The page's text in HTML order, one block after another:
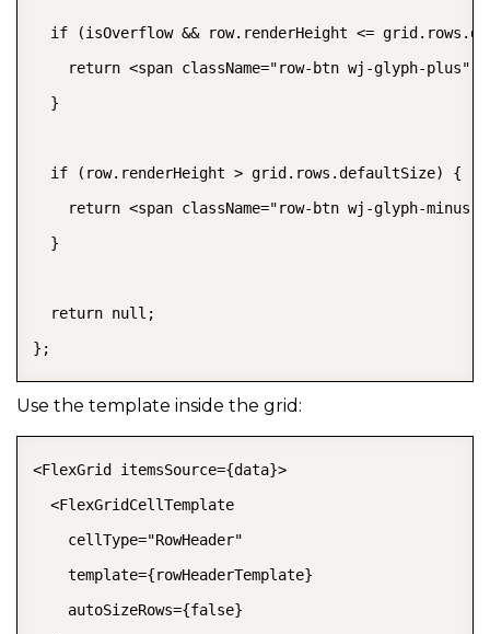
if (isOverflow && row.renderHeight <=
return <span className="row-btn wj-glyph-plus"
  }
  if (row.renderHeight > grid.rows.defaultSize) {
return <span className="row-btn wj-glyph-minus"
  }
  return null;
};
Use the template inside the grid:
<FlexGrid itemsSource={data}>
  <FlexGridCellTemplate
    cellType="RowHeader"
    template={rowHeaderTemplate}
    autoSizeRows={false}